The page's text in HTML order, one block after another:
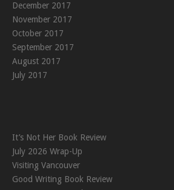
December 2017
November 2017
October 2017
September 2017
August 2017
July 2017
It’s Not Her Book Review
July 2026 Wrap-Up
Visiting Vancouver
Good Writing Book Review